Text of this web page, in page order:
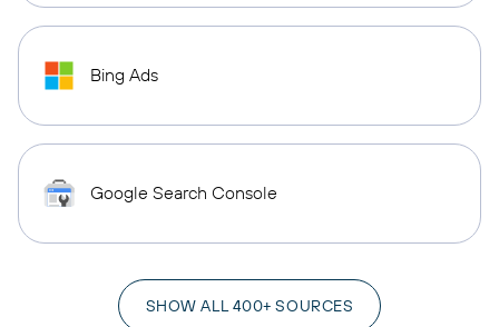
Bing Ads
Google Search Console
SHOW ALL 400+ SOURCES